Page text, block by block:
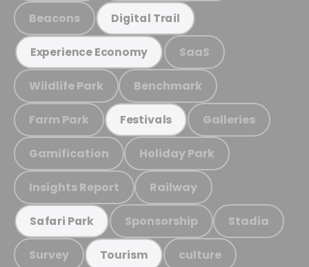
Beacons Digital Trail
Experience Economy SaaS
Wildlife Park Benchmark
Farm Park Festivals Galleries
Gamification Holiday Park
Insights Report Railway
Safari Park Sponsorship Stadia
Survey Tourism culture